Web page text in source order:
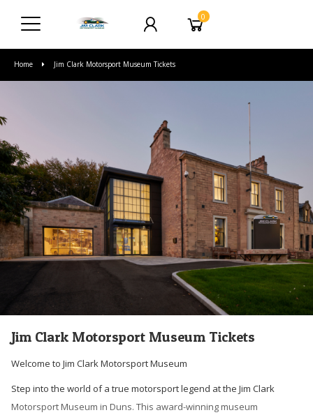
0
Home Jim Clark Motorsport Museum Tickets
Jim Clark Motorsport Museum Tickets
Welcome to Jim Clark Motorsport Museum
Step into the world of a true motorsport legend at the Jim Clark
Motorsport Museum in Duns. This award-winning museum